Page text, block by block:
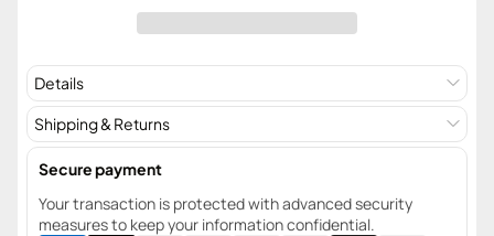
Details
Shipping & Returns
Secure payment
Your transaction is protected with advanced security
measures to keep your information confidential.